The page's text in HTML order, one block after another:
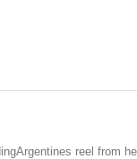
Argentines reel from